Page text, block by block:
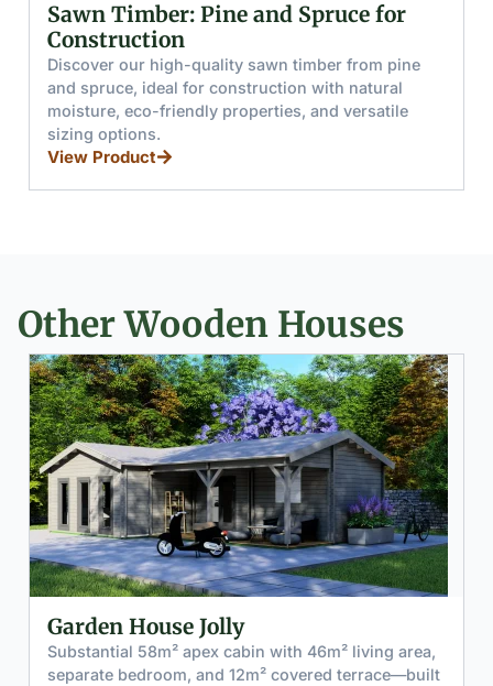
Glued (Laminated) Wooden Beams
and Boards
Discover glued wooden beams and boards
from pine and spruce, offering high moisture
resistance, load capacity, and splinter-free
for furniture, stairs, and windows.
View Product
Other Wooden Houses
living area,
terrace—built
Log Cabin Charmed
Versatile 12m² garden house with
covered terrace. Features 44mm or